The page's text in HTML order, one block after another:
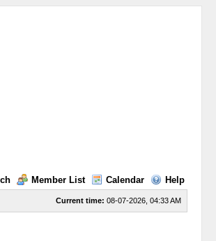
Member List Calendar Help
Current time: 08-07-2026, 04:33 AM